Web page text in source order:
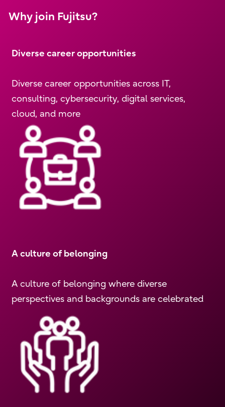
Why join Fujitsu?
Diverse career opportunities
Diverse career opportunities across IT,
consulting, cybersecurity, digital services,
cloud, and more
A culture of belonging
A culture of belonging where diverse
perspectives and backgrounds are celebrated